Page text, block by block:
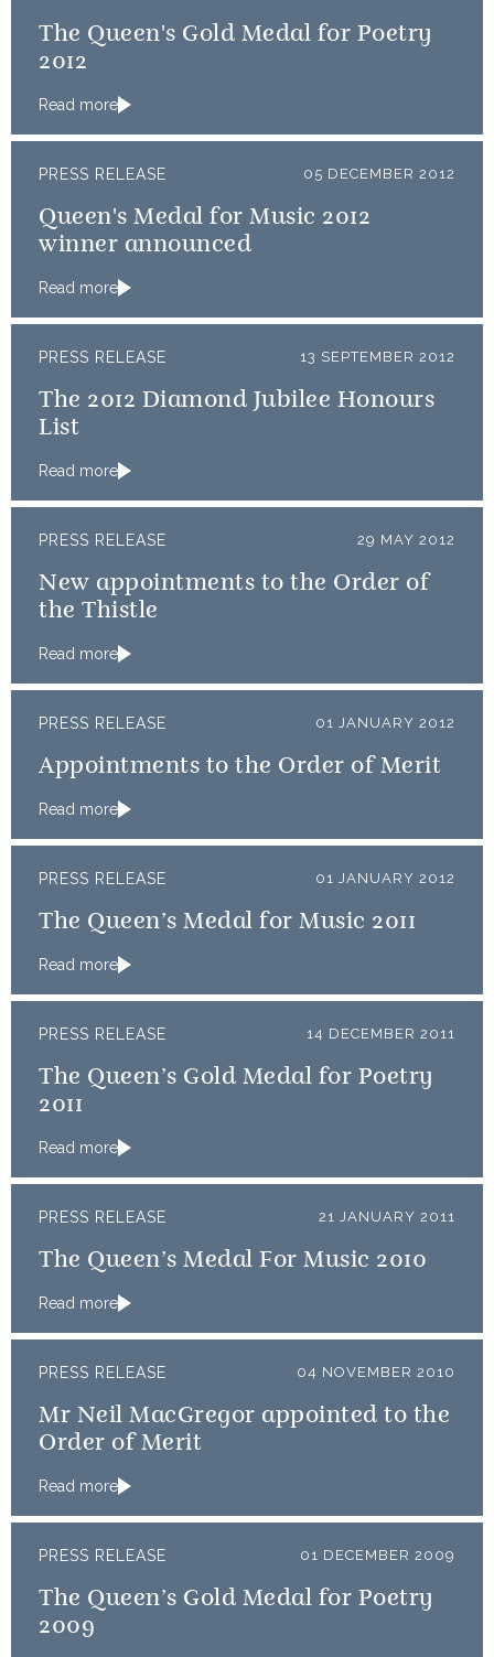
The Queen's Gold Medal for Poetry
2012
Read more
PRESS RELEASE 05 DECEMBER 2012
Queen's Medal for Music 2012
winner announced
Read more
PRESS RELEASE 13 SEPTEMBER 2012
The 2012 Diamond Jubilee Honours
List
Read more
PRESS RELEASE 29 MAY 2012
New appointments to the Order of
the Thistle
Read more
PRESS RELEASE 01 JANUARY 2012
Appointments to the Order of Merit
Read more
PRESS RELEASE 01 JANUARY 2012
The Queen’s Medal for Music 2011
Read more
PRESS RELEASE 14 DECEMBER 2011
The Queen’s Gold Medal for Poetry
2011
Read more
PRESS RELEASE 21 JANUARY 2011
The Queen’s Medal For Music 2010
Read more
PRESS RELEASE 04 NOVEMBER 2010
Mr Neil MacGregor appointed to the
Order of Merit
Read more
PRESS RELEASE 01 DECEMBER 2009
The Queen’s Gold Medal for Poetry
2009